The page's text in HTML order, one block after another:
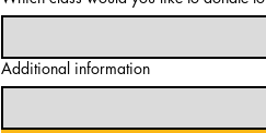
Additional information